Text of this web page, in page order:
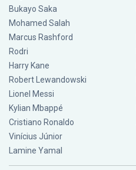
Bukayo Saka
Mohamed Salah
Marcus Rashford
Rodri
Harry Kane
Robert Lewandowski
Lionel Messi
Kylian Mbappé
Cristiano Ronaldo
Vinícius Júnior
Lamine Yamal